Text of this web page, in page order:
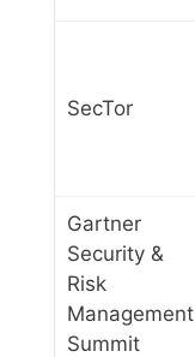
SecTor
Gartner
Security &
Risk
Management
Summit